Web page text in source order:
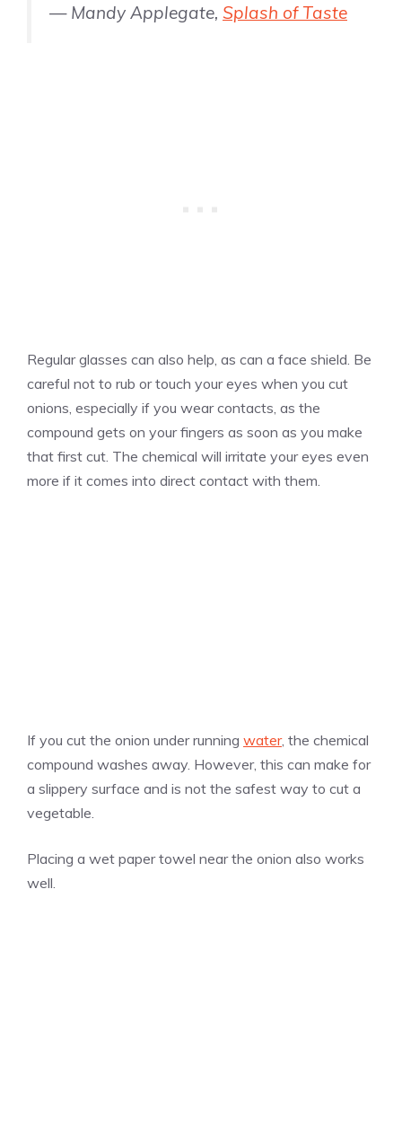
— Mandy Applegate, Splash of Taste
Regular glasses can also help, as can a face shield. Be
careful not to rub or touch your eyes when you cut
onions, especially if you wear contacts, as the
compound gets on your fingers as soon as you make
that first cut. The chemical will irritate your eyes even
more if it comes into direct contact with them.
If you cut the onion under running water, the chemical
compound washes away. However, this can make for
a slippery surface and is not the safest way to cut a
vegetable.
Placing a wet paper towel near the onion also works
well.